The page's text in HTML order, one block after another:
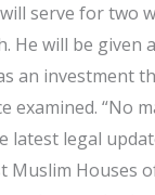
serve for two
He will be given
an investment
examined. “No
latest legal
Muslim Houses